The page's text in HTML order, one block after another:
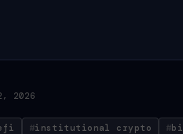
2026
institutional crypto